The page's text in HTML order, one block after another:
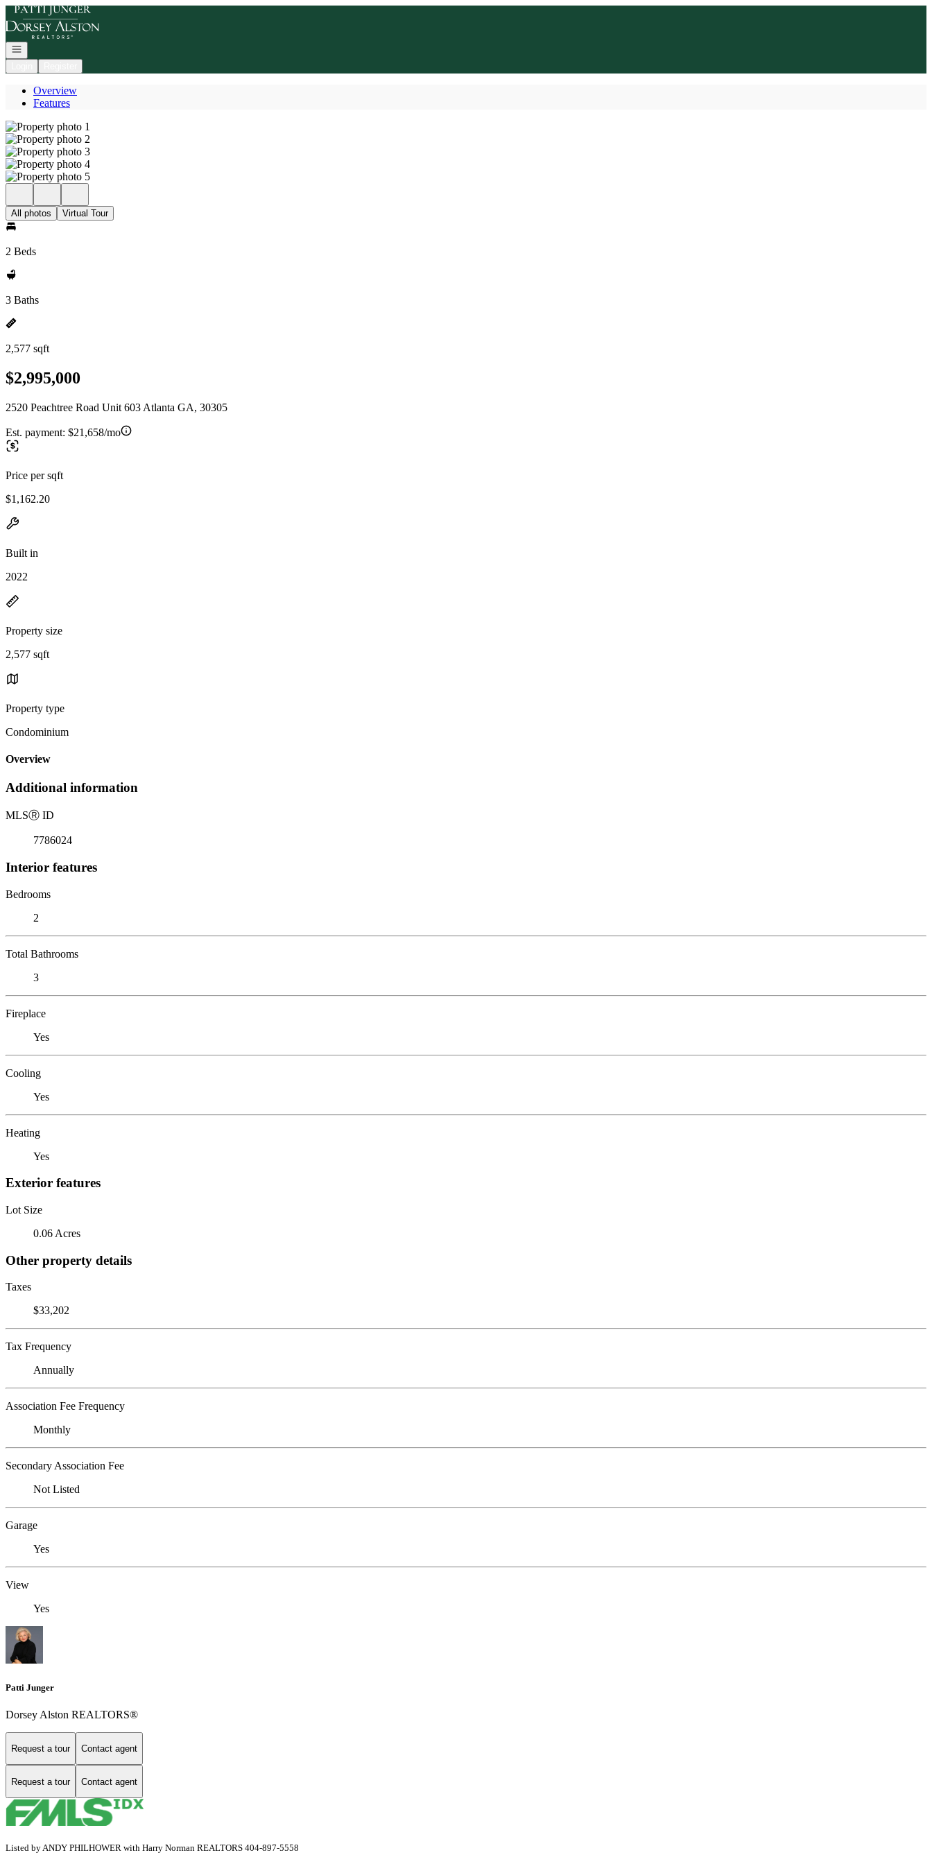
Go to: Homepage
Open navigation
Overview
Features
All photos Virtual Tour
2 Beds
3 Baths
2,577 sqft
$2,995,000
2520 Peachtree Road Unit 603 Atlanta GA, 30305
Est. payment: $21,658/mo
Price per sqft
$1,162.20
Built in
2022
Property size
2,577 sqft
Property type
Condominium
Overview
Additional information
MLSⓇ ID
7786024
Interior features
Bedrooms
2
Total Bathrooms
3
Fireplace
Yes
Cooling
Yes
Heating
Yes
Exterior features
Lot Size
0.06 Acres
Other property details
Taxes
$33,202
Tax Frequency
Annually
Association Fee Frequency
Monthly
Secondary Association Fee
Not Listed
Garage
Yes
View
Yes
Patti Junger
Dorsey Alston REALTORS®
Request a tour Contact agent
Request a tour Contact agent
Listed by ANDY PHILHOWER with Harry Norman REALTORS 404-897-5558